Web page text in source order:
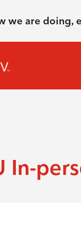
we are doing,
In-